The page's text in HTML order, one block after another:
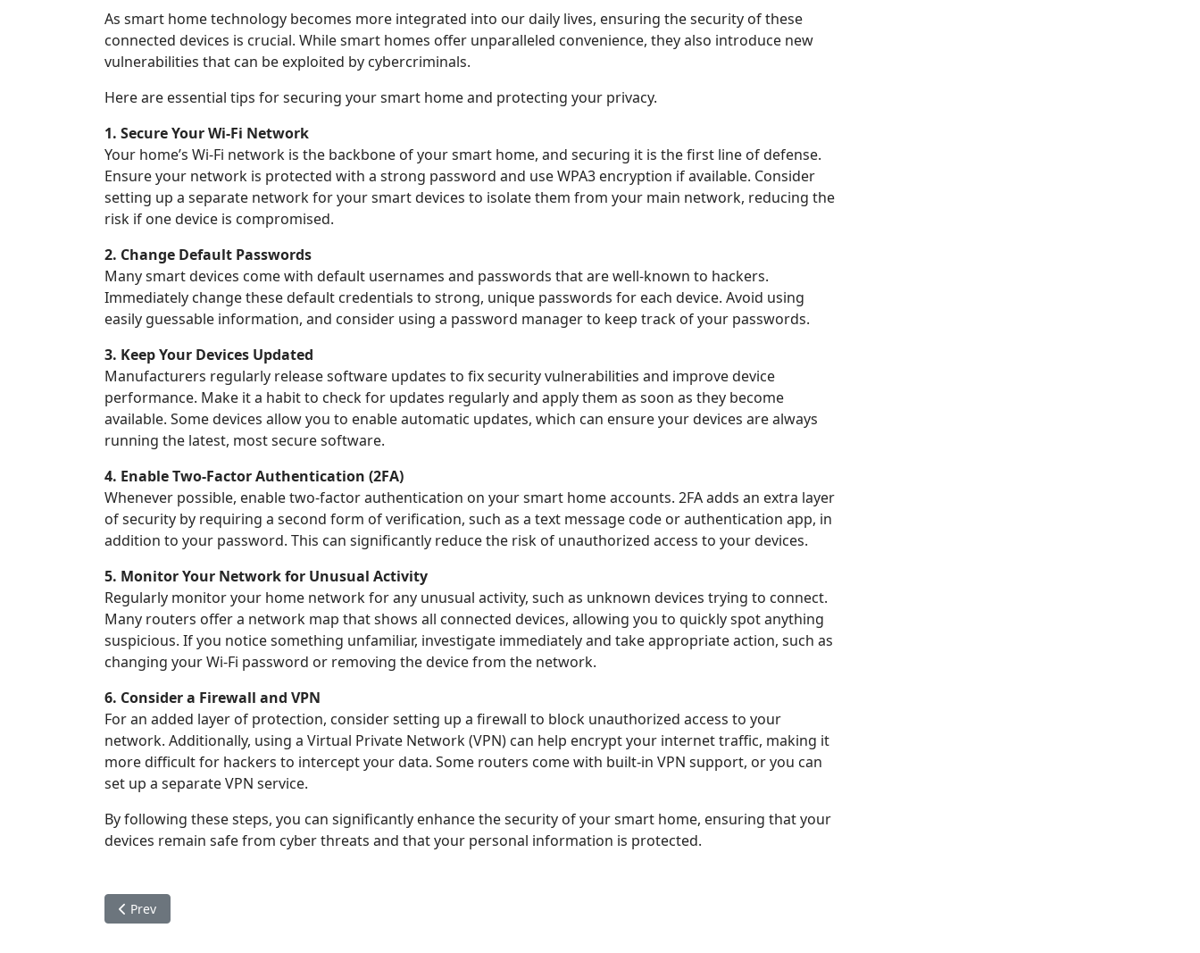
As smart home technology becomes more integrated into our daily lives, ensuring the security of these
connected devices is crucial. While smart homes offer unparalleled convenience, they also introduce new
vulnerabilities that can be exploited by cybercriminals.
Here are essential tips for securing your smart home and protecting your privacy.
1. Secure Your Wi-Fi Network
Your home’s Wi-Fi network is the backbone of your smart home, and securing it is the first line of defense.
Ensure your network is protected with a strong password and use WPA3 encryption if available. Consider
setting up a separate network for your smart devices to isolate them from your main network, reducing the
risk if one device is compromised.
2. Change Default Passwords
Many smart devices come with default usernames and passwords that are well-known to hackers.
Immediately change these default credentials to strong, unique passwords for each device. Avoid using
easily guessable information, and consider using a password manager to keep track of your passwords.
3. Keep Your Devices Updated
Manufacturers regularly release software updates to fix security vulnerabilities and improve device
performance. Make it a habit to check for updates regularly and apply them as soon as they become
available. Some devices allow you to enable automatic updates, which can ensure your devices are always
running the latest, most secure software.
4. Enable Two-Factor Authentication (2FA)
Whenever possible, enable two-factor authentication on your smart home accounts. 2FA adds an extra layer
of security by requiring a second form of verification, such as a text message code or authentication app, in
addition to your password. This can significantly reduce the risk of unauthorized access to your devices.
5. Monitor Your Network for Unusual Activity
Regularly monitor your home network for any unusual activity, such as unknown devices trying to connect.
Many routers offer a network map that shows all connected devices, allowing you to quickly spot anything
suspicious. If you notice something unfamiliar, investigate immediately and take appropriate action, such as
changing your Wi-Fi password or removing the device from the network.
6. Consider a Firewall and VPN
For an added layer of protection, consider setting up a firewall to block unauthorized access to your
network. Additionally, using a Virtual Private Network (VPN) can help encrypt your internet traffic, making it
more difficult for hackers to intercept your data. Some routers come with built-in VPN support, or you can
set up a separate VPN service.
By following these steps, you can significantly enhance the security of your smart home, ensuring that your
devices remain safe from cyber threats and that your personal information is protected.
Previous article: The Importance of Data Privacy in Smart Homes
Prev